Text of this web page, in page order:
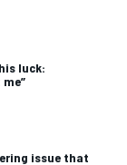
luck:
issue that